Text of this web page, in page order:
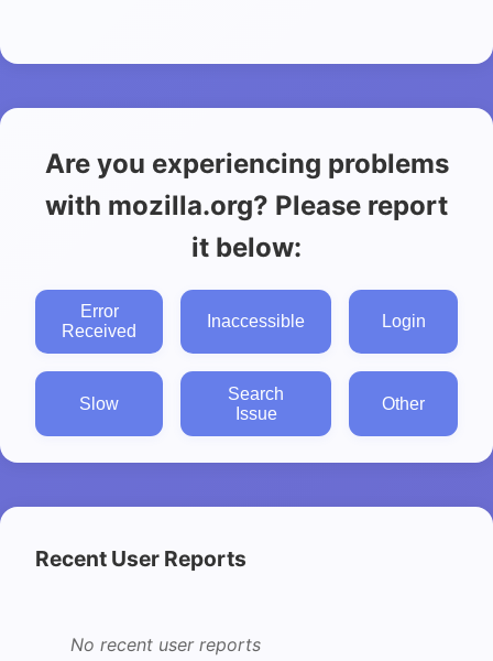
Are you experiencing problems
with mozilla.org? Please report
it below:
Error
Received
Inaccessible Login
Slow
Search
Issue
Other
Recent User Reports
No recent user reports